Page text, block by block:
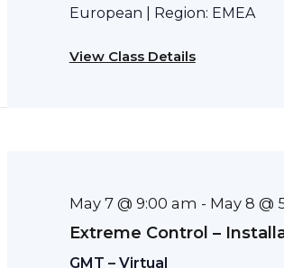
European | Region: EMEA
View Class Details
May 7 @ 9:00 am - May 8 @
Extreme Control –
GMT – Virtual